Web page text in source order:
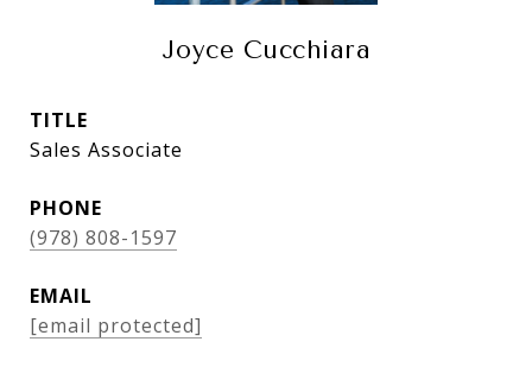
Joyce Cucchiara
TITLE
Sales Associate
PHONE
(978) 808-1597
EMAIL
[email protected]